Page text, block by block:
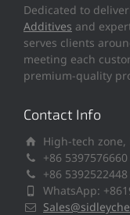
Dedicated to
Additives and
serves clients
meeting each
premium-quality
Contact Info
High-tech zone,
+86 5397576660
+86 5392522448
WhatsApp: